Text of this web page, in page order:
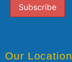
Our Location